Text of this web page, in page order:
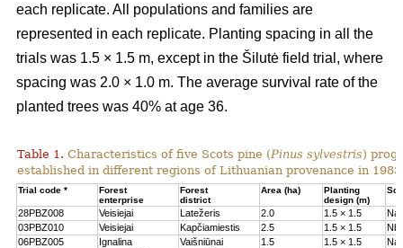
each replicate. All populations and families are
represented in each replicate. Planting spacing in all the
trials was 1.5 × 1.5 m, except in the Šilutė field trial, where
spacing was 2.0 × 1.0 m. The average survival rate of the
planted trees was 40% at age 36.
Table 1. Characteristics of five Scots pine (Pinus sylvestris)
established in different regions of Lithuanian provenance in
Trial code *
Forest
enterprise
Forest
district
Area (ha)
Planting
design (m)
28PBZ008 Veisiejai Latežeris 2.0 1.5 × 1.5
Na
03PBZ010
Veisiejai Kapčiamiestis 2.5 1.5 × 1.5
Nb
06PBZ005
Ignalina Vaišniūnai 1.5 1.5 × 1.5
Na